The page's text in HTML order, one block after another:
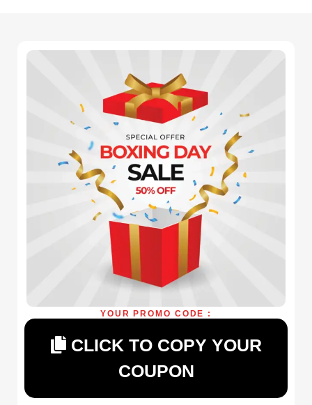
YOUR PROMO CODE :
CLICK TO COPY YOUR
COUPON